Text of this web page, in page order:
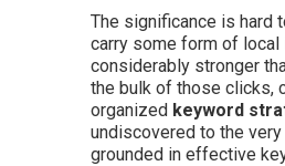
The significance is hard
carry some form of local
considerably stronger
the bulk of those clicks,
organized keyword
undiscovered to the
grounded in effective